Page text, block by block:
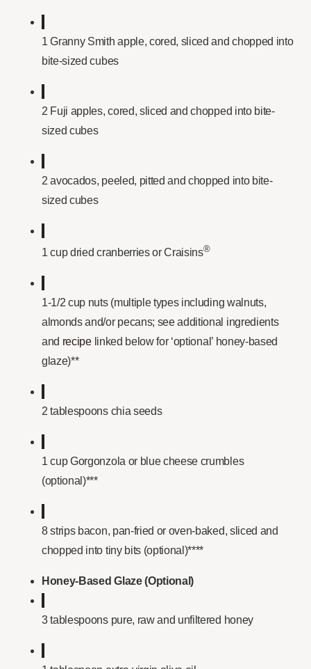
1 Granny Smith apple, cored, sliced and chopped into
bite-sized cubes
2 Fuji apples, cored, sliced and chopped into bite-
sized cubes
2 avocados, peeled, pitted and chopped into bite-
sized cubes
1 cup dried cranberries or Craisins®
1-1/2 cup nuts (multiple types including walnuts,
almonds and/or pecans; see additional ingredients
and recipelinked below for ‘optional’ honey-based
glaze)**
2 tablespoons chia seeds
1 cup Gorgonzola or blue cheese crumbles
(optional)***
8 strips bacon, pan-fried or oven-baked, sliced and
chopped into tiny bits (optional)****
Honey-Based Glaze (Optional)
3 tablespoons pure, raw and unfiltered honey